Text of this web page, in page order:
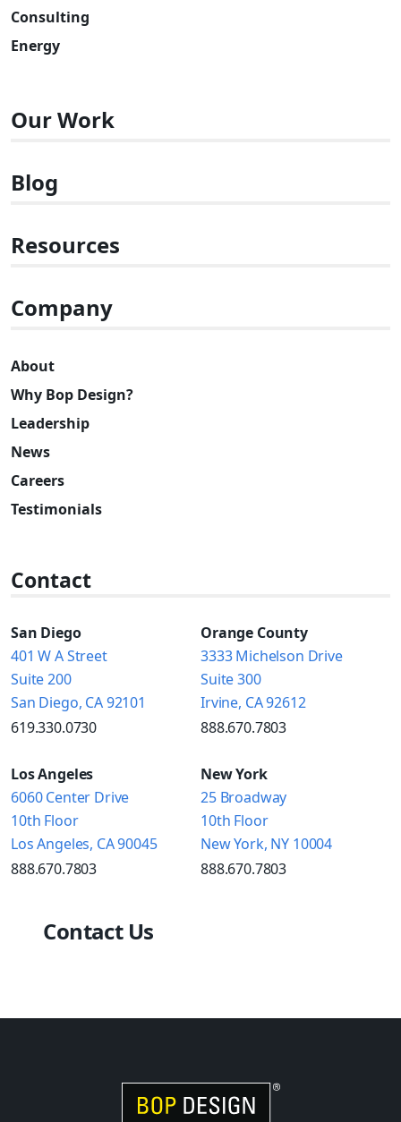
Consulting
Energy
Our Work
Blog
Resources
Company
About
Why Bop Design?
Leadership
News
Careers
Testimonials
Contact
San Diego
401 W A Street
Suite 200
San Diego, CA 92101
619.330.0730
Orange County
3333 Michelson Drive
Suite 300
Irvine, CA 92612
888.670.7803
Los Angeles
6060 Center Drive
10th Floor
Los Angeles, CA 90045
888.670.7803
New York
25 Broadway
10th Floor
New York, NY 10004
888.670.7803
Contact Us